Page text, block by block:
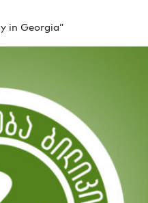
in Georgia”